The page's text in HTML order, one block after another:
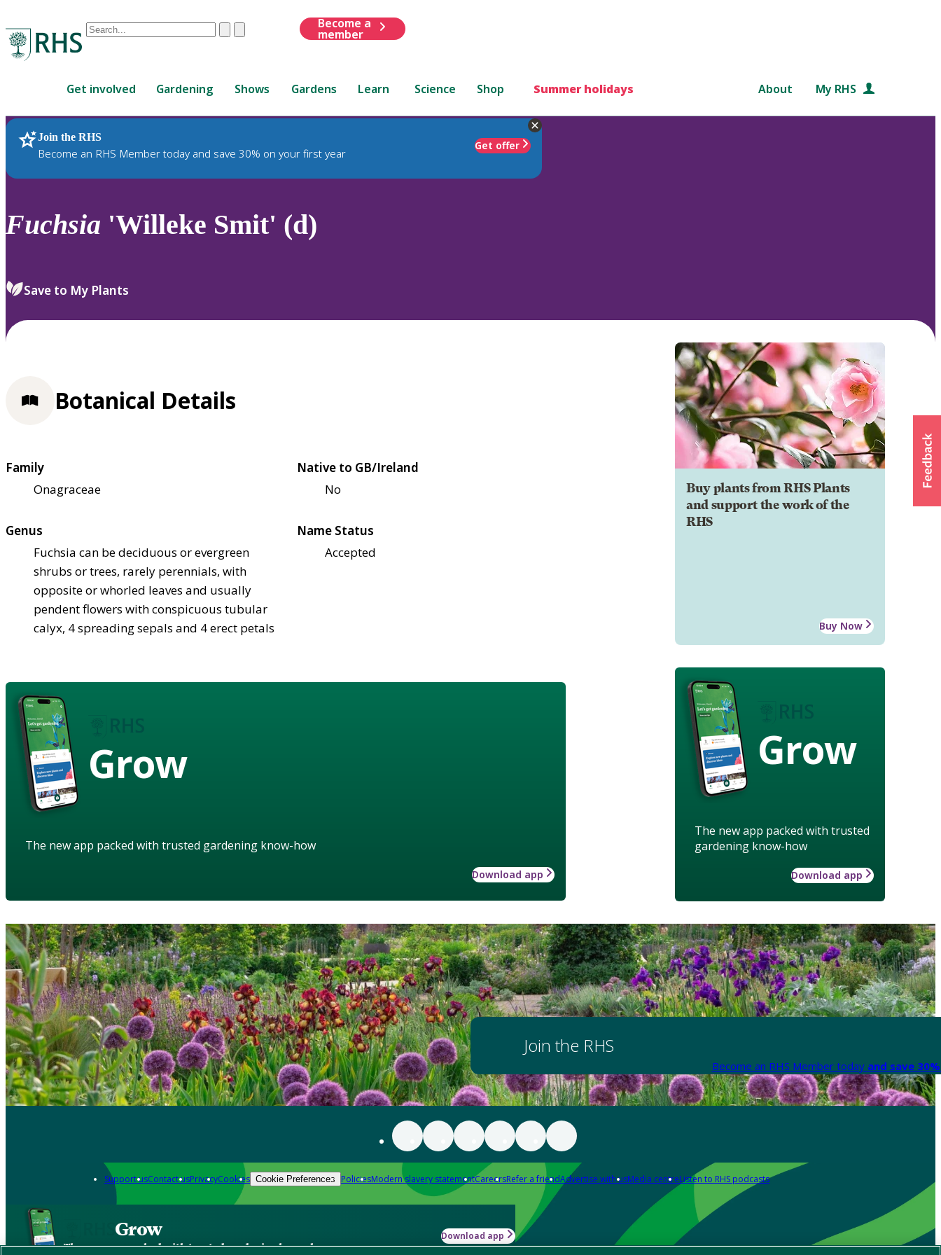
Conduct
are
up
and
down
to
review
select.
ClearSubmit
Become a
member
Get involved Gardening Shows Gardens Learn Science Shop Summer holidays About My RHS
Join the RHS
Become an RHS Member today and save 30% on your first year
Get offer
RHS Home Plants
Fuchsia 'Willeke Smit' (d)
Save to My Plants
Buy plants from RHS Plants
and support the work of the
RHS
Buy Now
Grow
The new app packed with trusted
gardening know-how
Download app
Botanical Details
Family
Onagraceae
Native to GB/Ireland
No
Genus
Fuchsia can be deciduous or evergreen
shrubs or trees, rarely perennials, with
opposite or whorled leaves and usually
pendent flowers with conspicuous tubular
calyx, 4 spreading sepals and 4 erect petals
Name Status
Accepted
Grow
The new app packed with trusted gardening know-how
Download app
Join the RHS
Become an RHS Member today and save
Support usContact usPrivacyCookies Cookie Preferences PoliciesModern slavery statementCareersRefer a friendAdvertise with usMedia centreListen to RHS podcasts
Grow
The new app packed with trusted gardening know-how
Download app